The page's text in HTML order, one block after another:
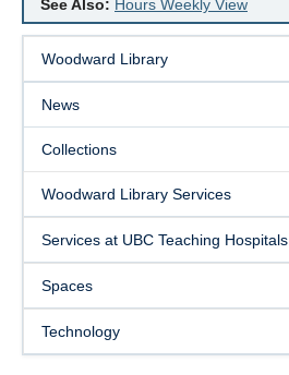
See Also: Hours Weekly View
Woodward Library
News
Collections
Woodward Library Services
Services at UBC Teaching Hospitals
Spaces
Technology